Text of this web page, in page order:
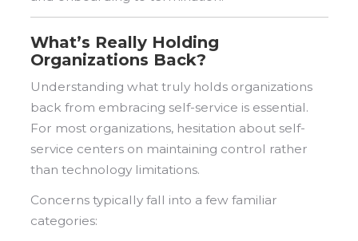
What’s Really Holding
Organizations Back?
Understanding what truly holds organizations
back from embracing self-service is essential.
For most organizations, hesitation about self-
service centers on maintaining control rather
than technology limitations.
Concerns typically fall into a few familiar
categories: